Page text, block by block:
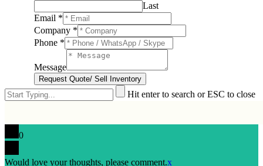
Last
Email *
Company *
Phone *
Message
Request Quote/ Sell Inventory
Hit enter to search or ESC to close
0
Would love your thoughts, please comment.x